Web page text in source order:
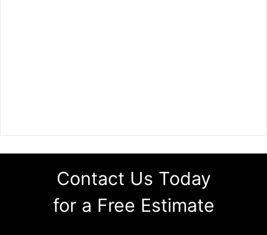
Contact Us Today
for a Free Estimate